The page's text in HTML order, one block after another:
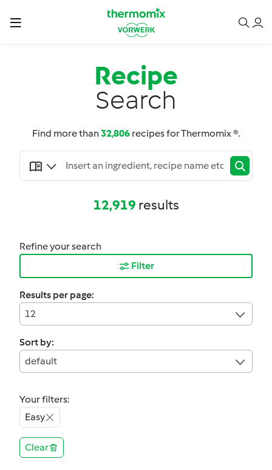
Recipe
Search
Find more than32,806 recipes for Thermomix ®.
12,919 results
Refine your search
Filter
Results per page:
12
Sort by:
default
Your filters:
Easy
Clear